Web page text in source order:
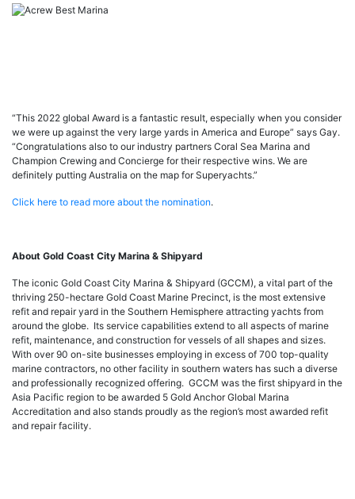
“This 2022 global Award is a fantastic result, especially when you consider
we were up against the very large yards in America and Europe” says Gay.
“Congratulations also to our industry partners Coral Sea Marina and
Champion Crewing and Concierge for their respective wins. We are
definitely putting Australia on the map for Superyachts.”
Click here to read more about the nomination.
About Gold Coast City Marina & Shipyard
The iconic Gold Coast City Marina & Shipyard (GCCM), a vital part of the
thriving 250-hectare Gold Coast Marine Precinct, is the most extensive
refit and repair yard in the Southern Hemisphere attracting yachts from
around the globe. Its service capabilities extend to all aspects of marine
refit, maintenance, and construction for vessels of all shapes and sizes.
With over 90 on-site businesses employing in excess of 700 top-quality
marine contractors, no other facility in southern waters has such a diverse
and professionally recognized offering. GCCM was the first shipyard in the
Asia Pacific region to be awarded 5 Gold Anchor Global Marina
Accreditation and also stands proudly as the region’s most awarded refit
and repair facility.